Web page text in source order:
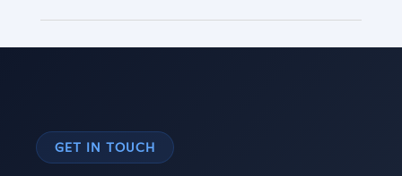
GET IN TOUCH